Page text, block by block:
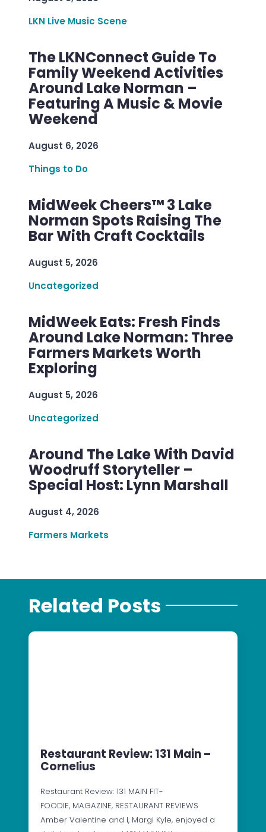
LKN Live Music Scene
The LKNConnect Guide To
Family Weekend Activities
Around Lake Norman –
Featuring A Music & Movie
Weekend
August 6, 2026
Things to Do
MidWeek Cheers™ 3 Lake
Norman Spots Raising The
Bar With Craft Cocktails
August 5, 2026
Uncategorized
MidWeek Eats: Fresh Finds
Around Lake Norman: Three
Farmers Markets Worth
Exploring
August 5, 2026
Uncategorized
Around The Lake With David
Woodruff Storyteller –
Special Host: Lynn Marshall
August 4, 2026
Farmers Markets
Related Posts
Restaurant Review: 131 Main –
Cornelius
Restaurant Review: 131 MAIN FIT-
FOODIE, MAGAZINE, RESTAURANT REVIEWS
Amber Valentine and I, Margi Kyle, enjoyed a